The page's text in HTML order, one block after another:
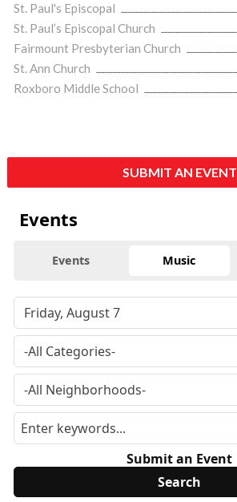
St. Paul's Episcopal
St. Paul’s Episcopal Church
Fairmount Presbyterian Church
St. Ann Church
Roxboro Middle School
SUBMIT AN EVENT
Events
Events Music
Submit an Event